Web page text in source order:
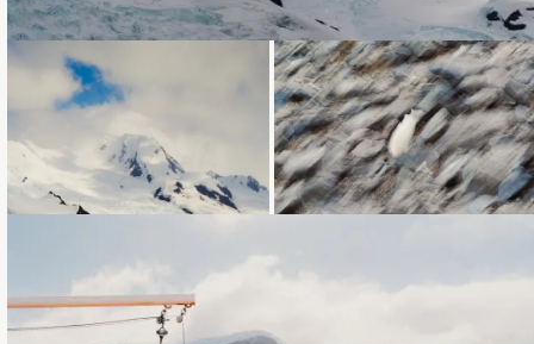
Loading... Loading...